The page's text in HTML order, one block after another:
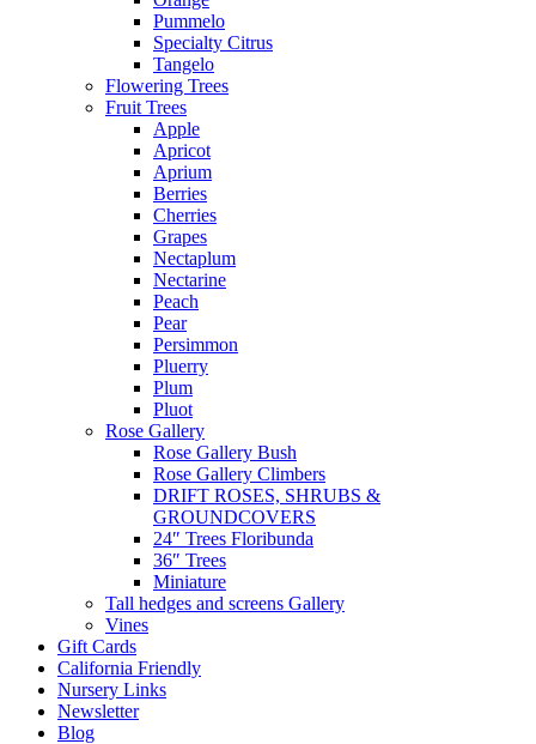
Pummelo
Specialty Citrus
Tangelo
Flowering Trees
Fruit Trees
Apple
Apricot
Aprium
Berries
Cherries
Grapes
Nectaplum
Nectarine
Peach
Pear
Persimmon
Pluerry
Plum
Pluot
Rose Gallery
Rose Gallery Bush
Rose Gallery Climbers
DRIFT ROSES, SHRUBS &
GROUNDCOVERS
24″ Trees Floribunda
36″ Trees
Miniature
Tall hedges and screens Gallery
Vines
Gift Cards
California Friendly
Nursery Links
Newsletter
Blog